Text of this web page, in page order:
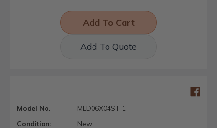
Add To Quote
Model No.
MLD06X04ST-1
Condition:
New